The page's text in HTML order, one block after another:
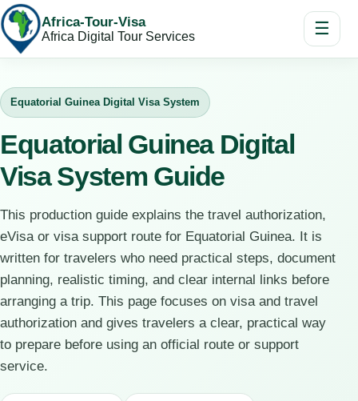
Africa-Tour-Visa
Africa Digital Tour Services ☰
Equatorial Guinea Digital Visa System
Equatorial Guinea Digital
Visa System Guide
This production guide explains the travel authorization,
eVisa or visa support route for Equatorial Guinea. It is
written for travelers who need practical steps, document
planning, realistic timing, and clear internal links before
arranging a trip. This page focuses on visa and travel
authorization and gives travelers a clear, practical way
to prepare before using an official route or support
service.